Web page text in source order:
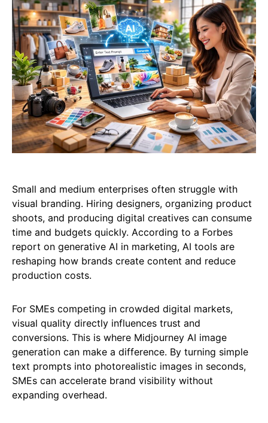
Small and medium enterprises often struggle with
visual branding. Hiring designers, organizing product
shoots, and producing digital creatives can consume
time and budgets quickly. According to a Forbes
report on generative AI in marketing, AI tools are
reshaping how brands create content and reduce
production costs.
For SMEs competing in crowded digital markets,
visual quality directly influences trust and
conversions. This is where Midjourney AI image
generation can make a difference. By turning simple
text prompts into photorealistic images in seconds,
SMEs can accelerate brand visibility without
expanding overhead.